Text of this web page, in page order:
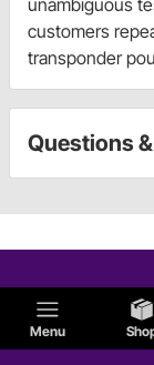
Menu
unambiguous
customers
transponder
Questions